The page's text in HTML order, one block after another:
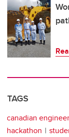
TAGS
canadian
hackathon